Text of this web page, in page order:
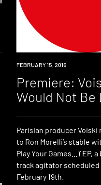
PREMIERE
FEBRUARY 15, 2016
Premiere:
Would Not Be
Parisian producer Voiski
to Ron Morelli’s stable
Play Your Games…)’ EP,
track agitator scheduled
February 19th.